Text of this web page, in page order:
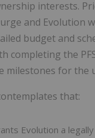
interests.
and Evolution
budget and
completing the
milestones for the
that:
Evolution a